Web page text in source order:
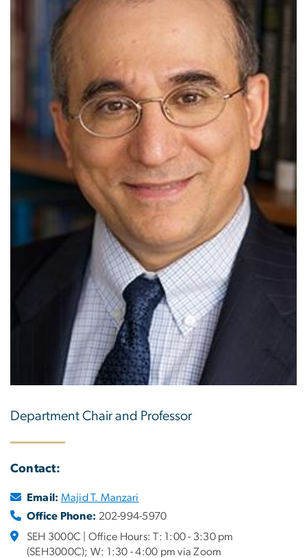
Department Chair and Professor
Contact:
Email: Majid T. Manzari
Office Phone: 202-994-5970
SEH 3000C | Office Hours: T: 1:00 - 3:30 pm
(SEH3000C); W: 1:30 - 4:00 pm via Zoom